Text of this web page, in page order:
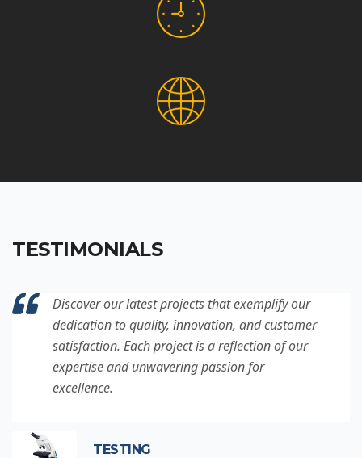
TESTIMONIALS
Discover our latest projects that exemplify our
dedication to quality, innovation, and customer
satisfaction. Each project is a reflection of our
expertise and unwavering passion for
excellence.
TESTING